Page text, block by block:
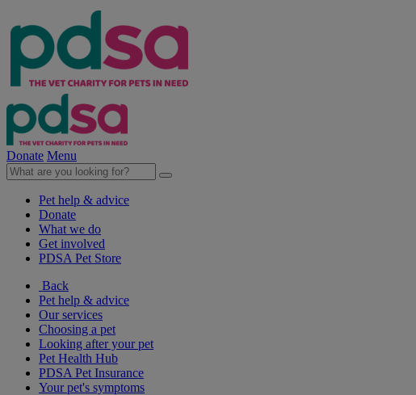
Donate Menu
Pet help & advice
Donate
What we do
Get involved
PDSA Pet Store
Back
Pet help & advice
Our services
Choosing a pet
Looking after your pet
Pet Health Hub
PDSA Pet Insurance
Your pet's symptoms